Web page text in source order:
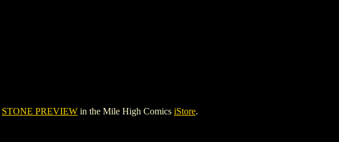
STONE PREVIEW in the Mile High Comics iStore.